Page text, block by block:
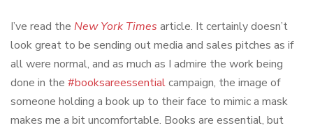
I’ve read the New York Times article. It certainly doesn’t
look great to be sending out media and sales pitches as if
all were normal, and as much as I admire the work being
done in the #booksareessentialcampaign, the image of
someone holding a book up to their face to mimic a mask
makes me a bit uncomfortable. Books are essential, but